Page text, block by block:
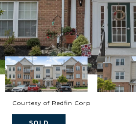
Courtesy of Redfin Corp